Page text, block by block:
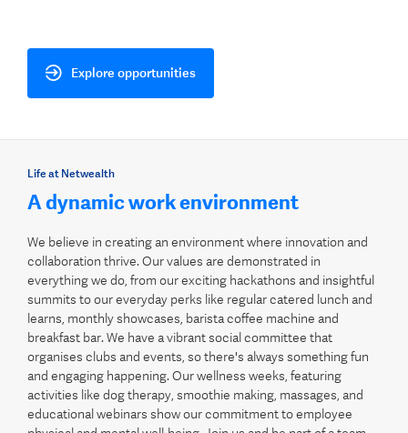
Explore opportunities
Life at Netwealth
A dynamic work environment
We believe in creating an environment where innovation and
collaboration thrive. Our values are demonstrated in
everything we do, from our exciting hackathons and insightful
summits to our everyday perks like regular catered lunch and
learns, monthly showcases, barista coffee machine and
breakfast bar. We have a vibrant social committee that
organises clubs and events, so there's always something fun
and engaging happening. Our wellness weeks, featuring
activities like dog therapy, smoothie making, massages, and
educational webinars show our commitment to employee